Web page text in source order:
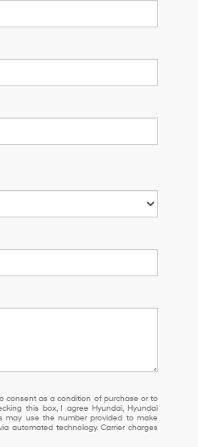
consent as a condition of purchase or to
this box, I agree Hyundai, Hyundai
may use the number provided to make
automated technology. Carrier charges